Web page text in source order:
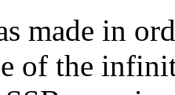
made in
of the